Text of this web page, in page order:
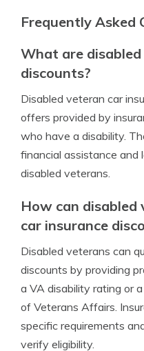
Frequently Asked
What are
discounts?
Disabled veteran car
offers provided by
who have a disability.
financial assistance and
disabled veterans.
How can
car insurance
Disabled veterans can
discounts by providing
a VA disability rating or
of Veterans Affairs.
specific requirements
verify eligibility.